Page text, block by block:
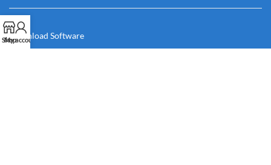
Download Software
Shop
My account